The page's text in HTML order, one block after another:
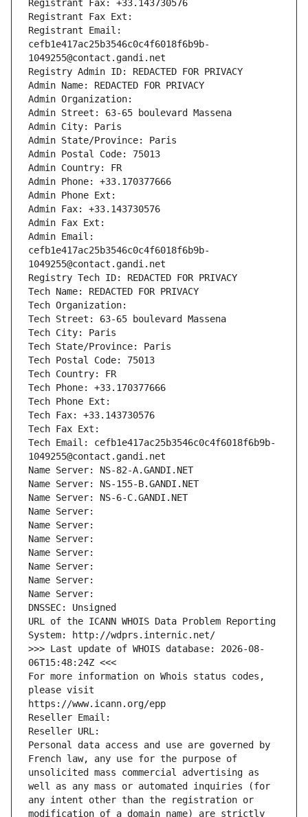
Registrant Fax: +33.143730576
Registrant Fax Ext:
Registrant Email:
cefb1e417ac25b3546c0c4f6018f6b9b-
1049255@contact.gandi.net
Registry Admin ID: REDACTED FOR PRIVACY
Admin Name: REDACTED FOR PRIVACY
Admin Organization:
Admin Street: 63-65 boulevard Massena
Admin City: Paris
Admin State/Province: Paris
Admin Postal Code: 75013
Admin Country: FR
Admin Phone: +33.170377666
Admin Phone Ext:
Admin Fax: +33.143730576
Admin Fax Ext:
Admin Email:
cefb1e417ac25b3546c0c4f6018f6b9b-
1049255@contact.gandi.net
Registry Tech ID: REDACTED FOR PRIVACY
Tech Name: REDACTED FOR PRIVACY
Tech Organization:
Tech Street: 63-65 boulevard Massena
Tech City: Paris
Tech State/Province: Paris
Tech Postal Code: 75013
Tech Country: FR
Tech Phone: +33.170377666
Tech Phone Ext:
Tech Fax: +33.143730576
Tech Fax Ext:
Tech Email: cefb1e417ac25b3546c0c4f6018f6b9b-
1049255@contact.gandi.net
Name Server: NS-82-A.GANDI.NET
Name Server: NS-155-B.GANDI.NET
Name Server: NS-6-C.GANDI.NET
Name Server:
Name Server:
Name Server:
Name Server:
Name Server:
Name Server:
Name Server:
DNSSEC: Unsigned
URL of the ICANN WHOIS Data Problem Reporting
System: http://wdprs.internic.net/
>>> Last update of WHOIS database: 2026-08-
06T15:48:24Z <<<
For more information on Whois status codes,
please visit
https://www.icann.org/epp
Reseller Email:
Reseller URL:
Personal data access and use are governed by
French law, any use for the purpose of
unsolicited mass commercial advertising as
well as any mass or automated inquiries (for
any intent other than the registration or
modification of a domain name) are strictly